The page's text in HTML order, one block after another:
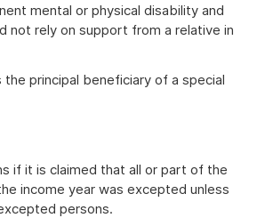
mental or physical disability and
not rely on support from a relative in
the principal beneficiary of a special
if it is claimed that all or part of the
income year was excepted unless
persons.